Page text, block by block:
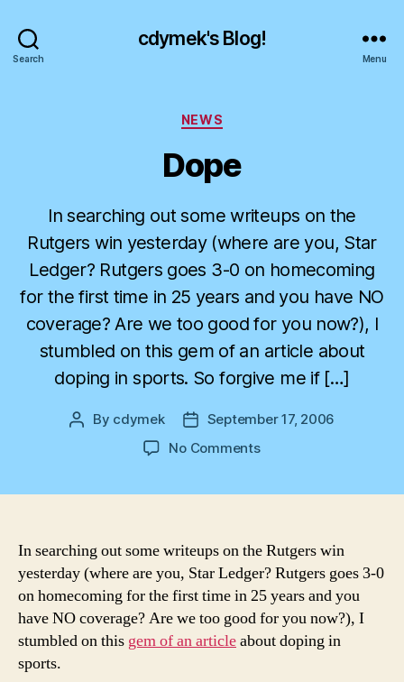
Search
cdymek's Blog!
Menu
Categories
NEWS
Dope
In searching out some writeups on the
Rutgers win yesterday (where are you, Star
Ledger? Rutgers goes 3-0 on homecoming
for the first time in 25 years and you have NO
coverage? Are we too good for you now?), I
stumbled on this gem of an article about
doping in sports. So forgive me if […]
Post
By cdymek
Post
date
September 17, 2006
No Commentson
In searching out some writeups on the Rutgers win
yesterday (where are you, Star Ledger? Rutgers goes 3-0
on homecoming for the first time in 25 years and you
have NO coverage? Are we too good for you now?), I
stumbled on this gem of an articleabout doping in
sports.